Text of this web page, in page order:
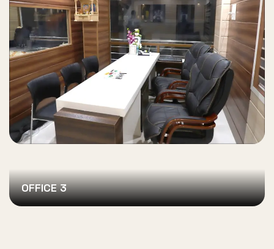
OFFICE 3